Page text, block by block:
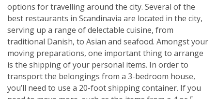
options for travelling around the city. Several of the
best restaurants in Scandinavia are located in the city,
serving up a range of delectable cuisine, from
traditional Danish, to Asian and seafood. Amongst your
moving preparations, one important thing to arrange
is the shipping of your personal items. In order to
transport the belongings from a 3-bedroom house,
you’ll need to use a 20-foot shipping container. If you